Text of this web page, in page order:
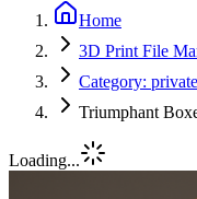
Home
3D Print File
Category:
Triumphant
Loading...